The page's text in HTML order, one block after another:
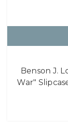
Benson J.
War"